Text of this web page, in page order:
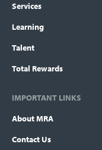
Services
Learning
Talent
Total Rewards
IMPORTANT LINKS
About MRA
Contact Us